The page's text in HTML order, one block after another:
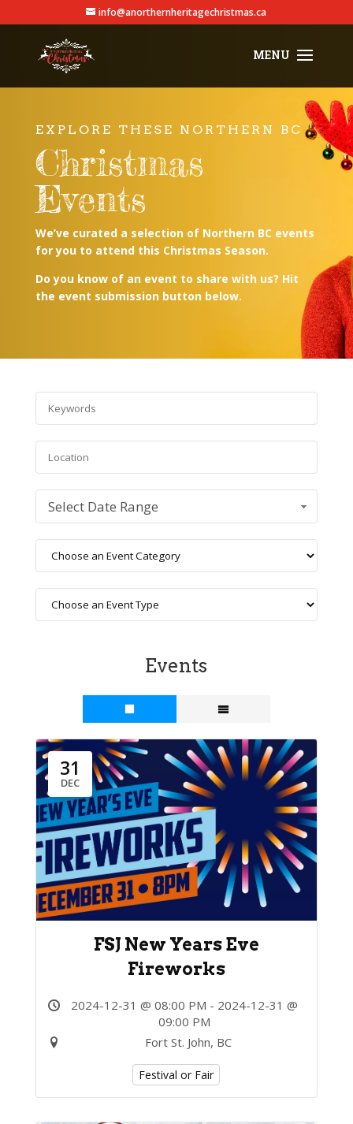
info@anorthernheritagechristmas.ca
EXPLORE THESE NORTHERN BC
Christmas
Events
We’ve curated a selection of Northern BC events
for you to attend this Christmas Season.
Do you know of an event to share with us? Hit
the event submission button below.
Select Date Range
Events
31
DEC
FSJ New Years Eve
Fireworks
2024-12-31 @ 08:00 PM - 2024-12-31 @
09:00 PM
Fort St. John, BC
Festival or Fair